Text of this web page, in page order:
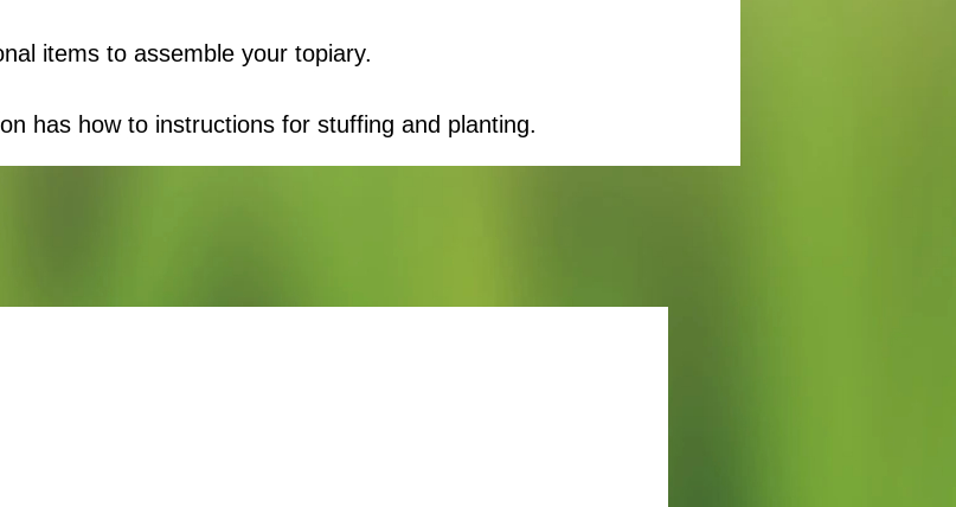
items to assemble your topiary.
has how to instructions for stuffing and planting.